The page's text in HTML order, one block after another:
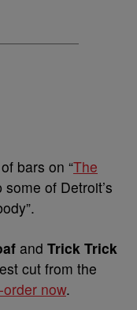
bars on “The
some of Detroit’s
and Trick Trick
cut from the
order now.